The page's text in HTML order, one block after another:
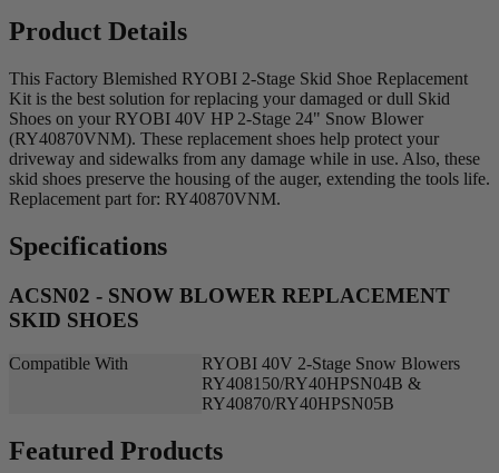
Product Details
This Factory Blemished RYOBI 2-Stage Skid Shoe Replacement
Kit is the best solution for replacing your damaged or dull Skid
Shoes on your RYOBI 40V HP 2-Stage 24" Snow Blower
(RY40870VNM). These replacement shoes help protect your
driveway and sidewalks from any damage while in use. Also, these
skid shoes preserve the housing of the auger, extending the tools life.
Replacement part for: RY40870VNM.
Specifications
ACSN02 - SNOW BLOWER REPLACEMENT
SKID SHOES
Compatible With
RYOBI 40V 2-Stage Snow Blowers
RY408150/RY40HPSN04B &
RY40870/RY40HPSN05B
Featured Products